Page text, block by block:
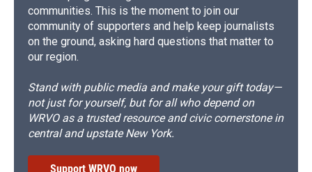
communities. This is the moment to join our
community of supporters and help keep journalists
on the ground, asking hard questions that matter to
our region.
Stand with public media and make your gift today—
not just for yourself, but for all who depend on
WRVO as a trusted resource and civic cornerstone in
central and upstate New York.
Support WRVO now